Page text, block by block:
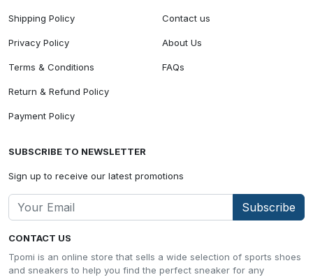
CONTACT US
Tpomi is an online store that sells a wide selection of sports shoes
and sneakers to help you find the perfect sneaker for any
Shipping Policy
Privacy Policy
Terms & Conditions
Return & Refund Policy
Payment Policy
Contact us
About Us
FAQs
SUBSCRIBE TO NEWSLETTER
Sign up to receive our latest promotions
Subscribe